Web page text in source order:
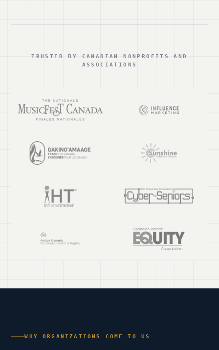
TRUSTED BY CANADIAN NONPROFITS AND
ASSOCIATIONS
WHY ORGANIZATIONS COME TO US